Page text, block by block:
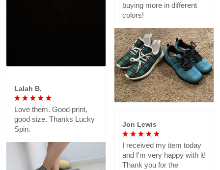
buying more in different
colors!
Lalah B.
Love them. Good print,
good size. Thanks Lucky
Spin.
Jon Lewis
I received my item today
and I'm very happy with it!
Thank you for the